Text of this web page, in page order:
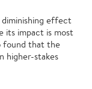
effect
its impact is most
found that the
higher-stakes